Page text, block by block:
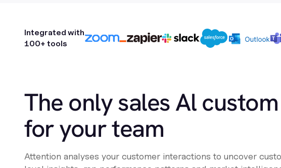
Integrated with
100+ tools
The only sales Al
for your team
Attention analyses your customer interactions to uncover